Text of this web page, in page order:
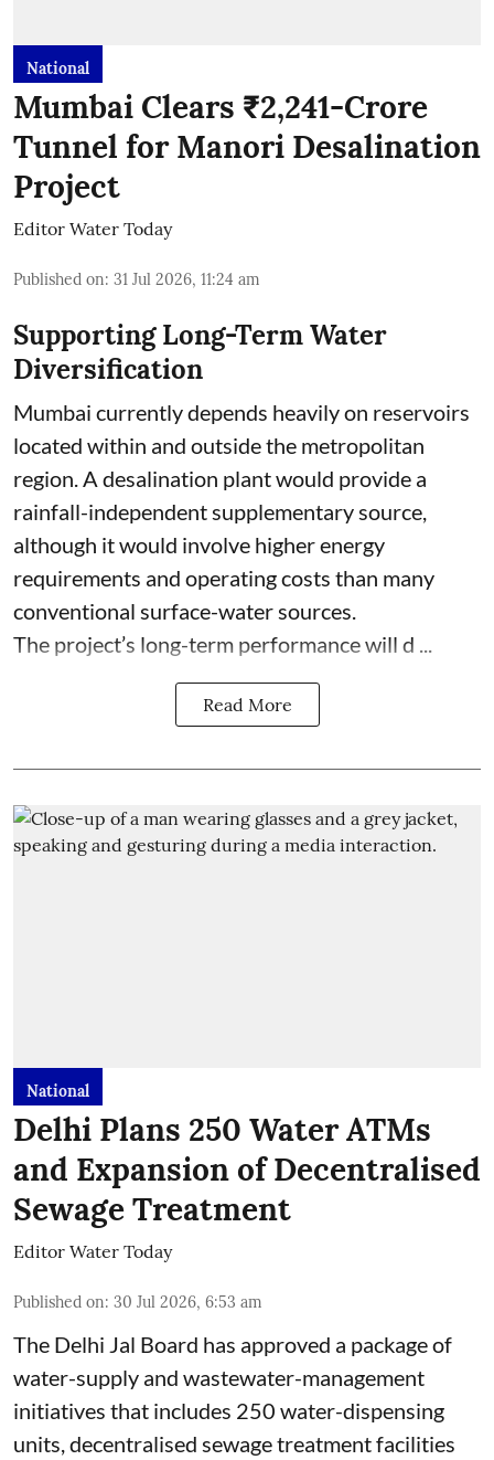
National
Mumbai Clears ₹2,241-Crore
Tunnel for Manori Desalination
Project
Editor Water Today
Published on: 31 Jul 2026, 11:24 am
Supporting Long-Term Water
Diversification
Mumbai currently depends heavily on reservoirs
located within and outside the metropolitan
region. A desalination plant would provide a
rainfall-independent supplementary source,
although it would involve higher energy
requirements and operating costs than many
conventional surface-water sources.
The project’s long-term performance will d ...
Read More
National
Delhi Plans 250 Water ATMs
and Expansion of Decentralised
Sewage Treatment
Editor Water Today
Published on: 30 Jul 2026, 6:53 am
The Delhi Jal Board has approved a package of
water-supply and wastewater-management
initiatives that includes 250 water-dispensing
units, decentralised sewage treatment facilities